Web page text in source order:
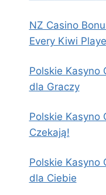
NZ Casino
Every Kiwi
Polskie Kasyno
dla Graczy
Polskie Kasyno
Czekają!
Polskie Kasyno
dla Ciebie